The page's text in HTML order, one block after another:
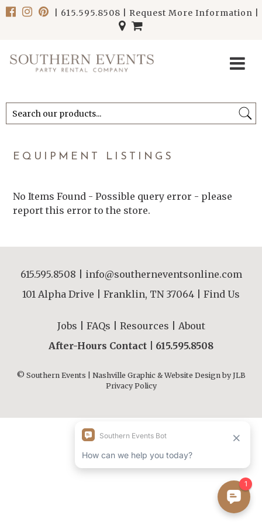
615.595.8508 Request More Information
******************************
******************************
EQUIPMENT LISTINGS
No Items Found - Possible query error - please
report this error to the store.
615.595.8508
info@southerneventsonline.com
101 Alpha Drive | Franklin, TN 37064 | Find Us
Jobs FAQs Resources
About
After-Hours Contact | 615.595.8508
© Southern Events | Nashville Graphic & Website Design by JLB
Privacy Policy